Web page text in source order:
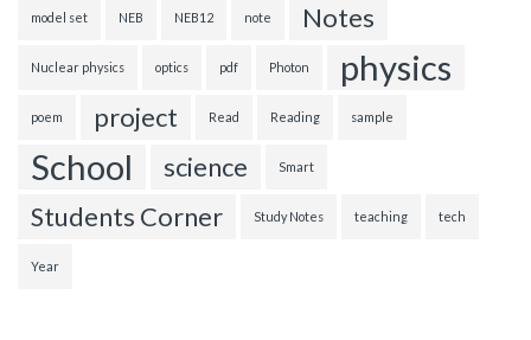
model set NEB NEB12 note Notes
Nuclear physics optics pdf Photon physics
poem project Read Reading sample
School science Smart
Students Corner Study Notes teaching tech
Year